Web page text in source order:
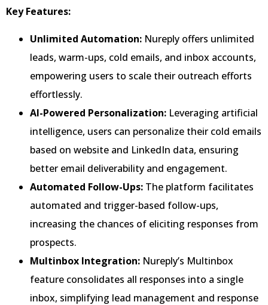
Key Features:
Unlimited Automation: Nureply offers unlimited
leads, warm-ups, cold emails, and inbox accounts,
empowering users to scale their outreach efforts
effortlessly.
AI-Powered Personalization: Leveraging artificial
intelligence, users can personalize their cold emails
based on website and LinkedIn data, ensuring
better email deliverability and engagement.
Automated Follow-Ups: The platform facilitates
automated and trigger-based follow-ups,
increasing the chances of eliciting responses from
prospects.
Multinbox Integration: Nureply’s Multinbox
feature consolidates all responses into a single
inbox, simplifying lead management and response